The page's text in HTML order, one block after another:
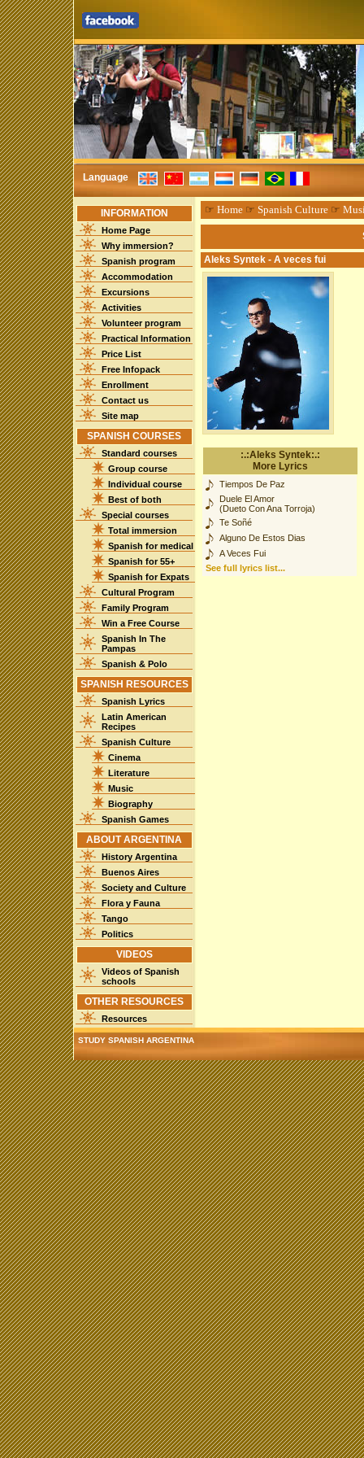
Language
INFORMATION
Home Page
Why immersion?
Spanish program
Accommodation
Excursions
Activities
Volunteer program
Practical Information
Price List
Free Infopack
Enrollment
Contact us
Site map
SPANISH COURSES
Standard courses
Group course
Individual course
Best of both
Special courses
Total immersion
Spanish for medical
Spanish for 55+
Spanish for Expats
Cultural Program
Family Program
Win a Free Course
Spanish In The
Pampas
Spanish & Polo
SPANISH RESOURCES
Spanish Lyrics
Latin American
Recipes
Spanish Culture
Cinema
Literature
Music
Biography
Spanish Games
ABOUT ARGENTINA
History Argentina
Buenos Aires
Society and Culture
Flora y Fauna
Tango
Politics
VIDEOS
Videos of Spanish
schools
OTHER RESOURCES
Resources
☞ Home☞ Spanish Culture☞
Aleks Syntek - A veces fui
:.:Aleks Syntek:.:
More Lyrics
Tiempos De Paz
Duele El Amor
(Dueto Con Ana Torroja)
Te Soñé
Alguno De Estos Dias
A Veces Fui
See full lyrics list...
STUDY SPANISH ARGENTINA